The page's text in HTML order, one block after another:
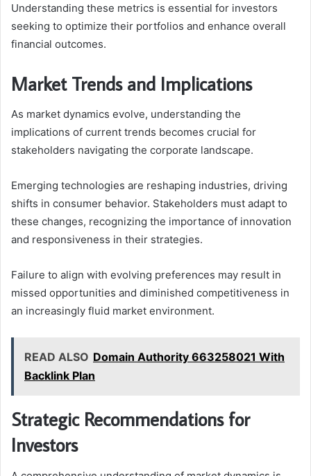
Understanding these metrics is essential for investors
seeking to optimize their portfolios and enhance overall
financial outcomes.
Market Trends and Implications
As market dynamics evolve, understanding the
implications of current trends becomes crucial for
stakeholders navigating the corporate landscape.
Emerging technologies are reshaping industries, driving
shifts in consumer behavior. Stakeholders must adapt to
these changes, recognizing the importance of innovation
and responsiveness in their strategies.
Failure to align with evolving preferences may result in
missed opportunities and diminished competitiveness in
an increasingly fluid market environment.
READ ALSO Domain Authority 663258021 With
Backlink Plan
Strategic Recommendations for
Investors